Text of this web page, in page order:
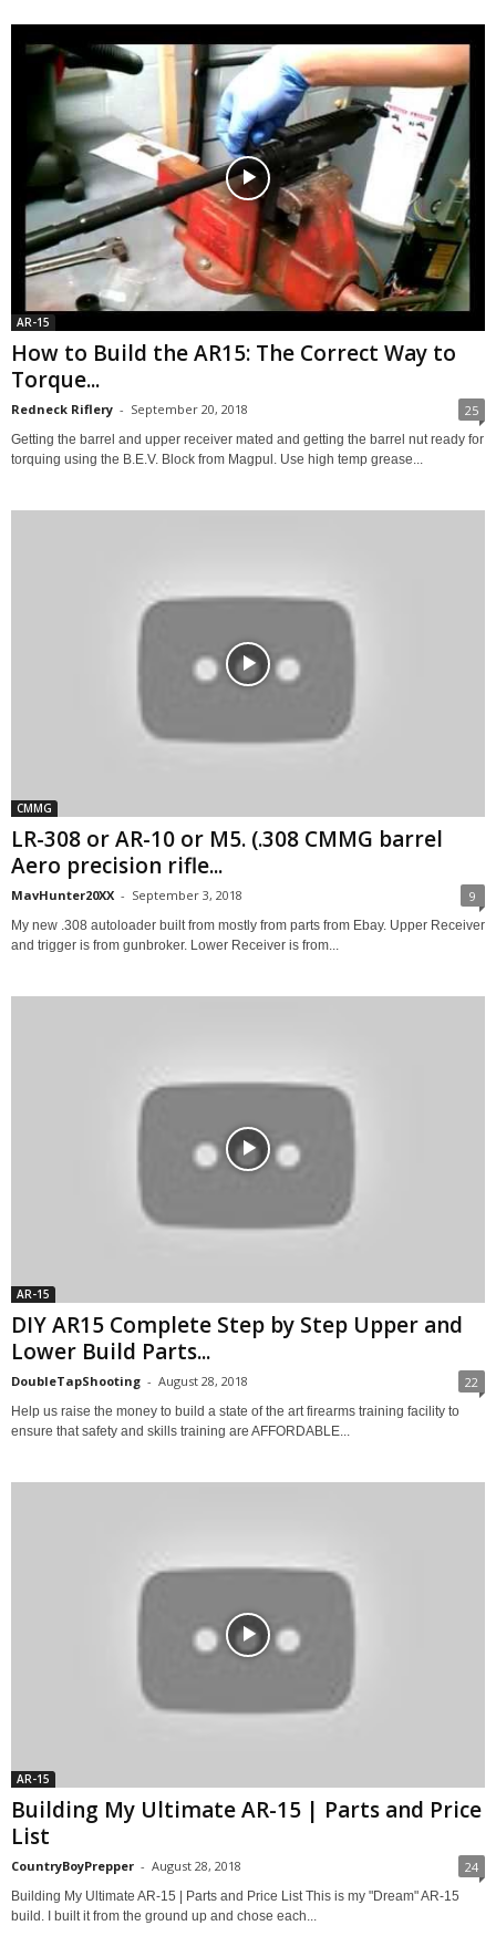
AR-15
How to Build the AR15: The Correct Way to
Torque...
Redneck Riflery - September 20, 2018 25
Getting the barrel and upper receiver mated and getting the barrel nut ready for
torquing using the B.E.V. Block from Magpul. Use high temp grease...
CMMG
LR-308 or AR-10 or M5. (.308 CMMG barrel
Aero precision rifle...
MavHunter20XX - September 3, 2018 9
My new .308 autoloader built from mostly from parts from Ebay. Upper Receiver
and trigger is from gunbroker. Lower Receiver is from...
AR-15
DIY AR15 Complete Step by Step Upper and
Lower Build Parts...
DoubleTapShooting - August 28, 2018 22
Help us raise the money to build a state of the art firearms training facility to
ensure that safety and skills training are AFFORDABLE...
AR-15
Building My Ultimate AR-15 | Parts and Price
List
CountryBoyPrepper - August 28, 2018 24
Building My Ultimate AR-15 | Parts and Price List This is my "Dream" AR-15
build. I built it from the ground up and chose each...